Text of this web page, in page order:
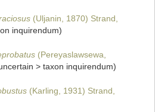
(Uljanin, 1870) Strand,
inquirendum)
(Pereyaslawsewa,
> taxon inquirendum)
(Karling, 1931) Strand,